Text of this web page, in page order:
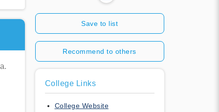
Save to list
Recommend to others
College Links
College Website